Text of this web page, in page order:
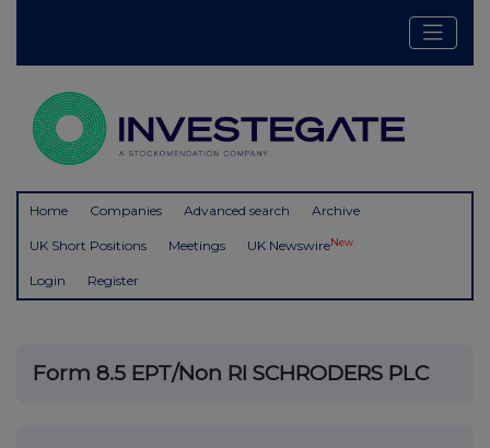
Home Companies Advanced search Archive
UK Short Positions Meetings UK NewswireNew
Login Register
Form 8.5 EPT/Non RI SCHRODERS PLC